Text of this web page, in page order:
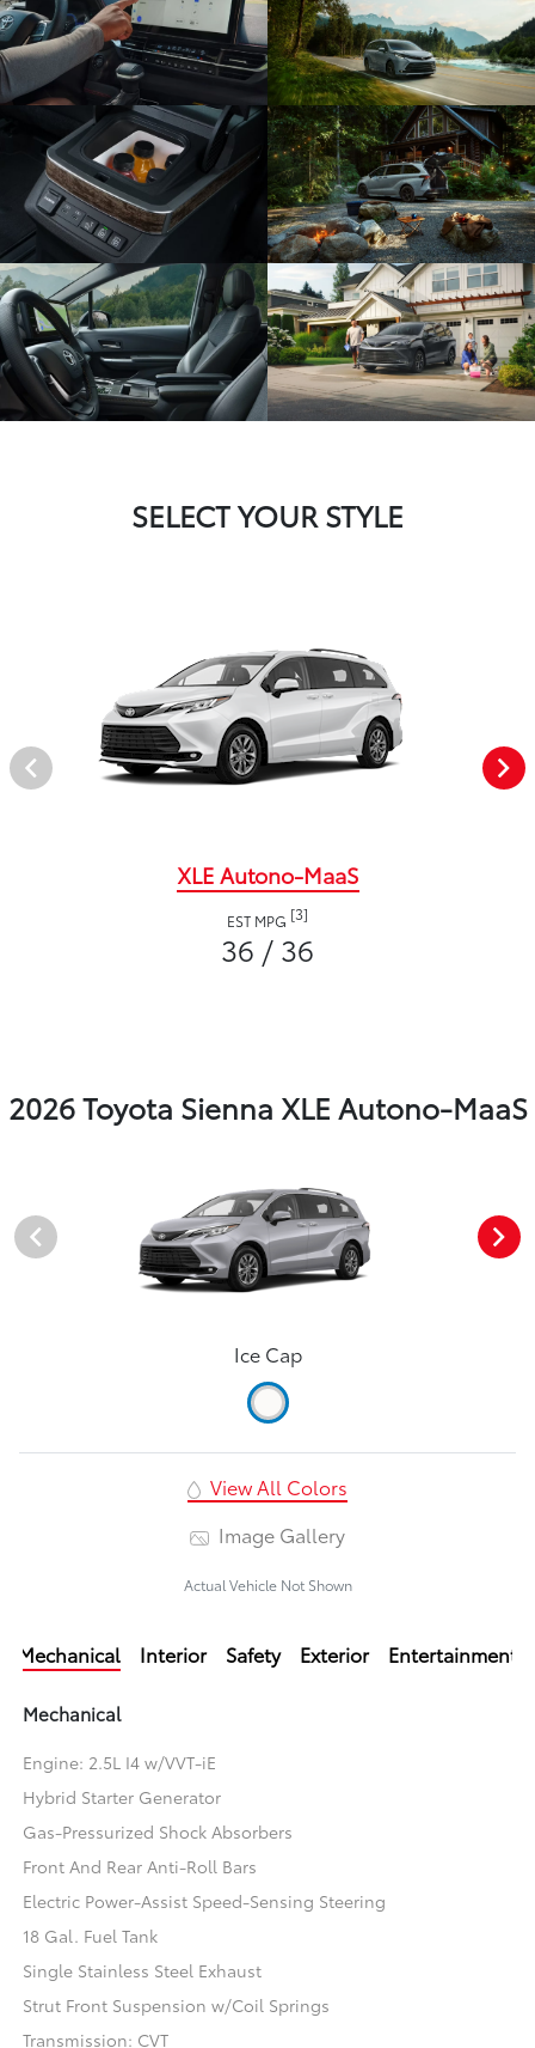
SELECT YOUR STYLE
XLE Autono-MaaS
EST MPG [3]
36 / 36
2026 Toyota Sienna XLE Autono-MaaS
Ice Cap
View All Colors
Image Gallery
Actual Vehicle Not Shown
Mechanical Interior Safety Exterior Entertainment
Mechanical
Engine: 2.5L I4 w/VVT-iE
Hybrid Starter Generator
Gas-Pressurized Shock Absorbers
Front And Rear Anti-Roll Bars
Electric Power-Assist Speed-Sensing Steering
18 Gal. Fuel Tank
Single Stainless Steel Exhaust
Strut Front Suspension w/Coil Springs
Transmission: CVT